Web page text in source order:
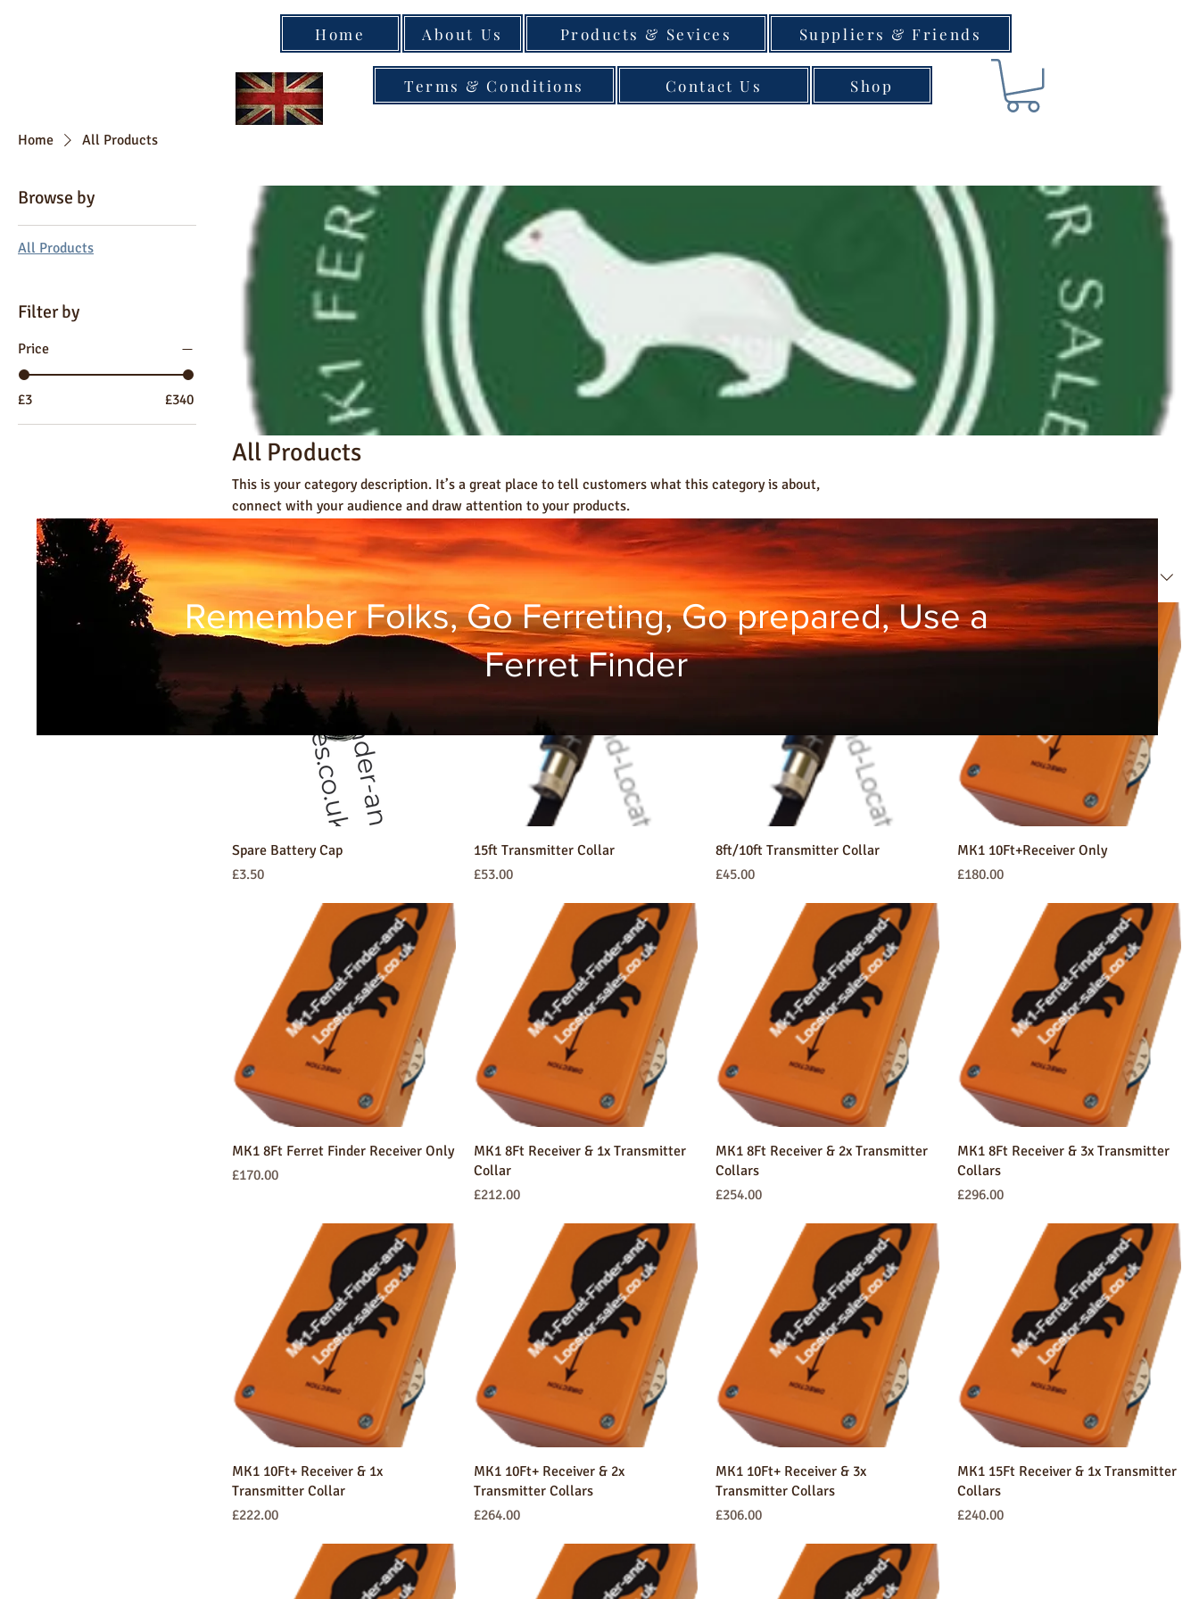
Home About Us Products & Sevices Suppliers & Friends
Terms & Conditions Contact Us Shop
Home All Products
Browse by
All Products
Filter by
Price
£3 £340
All Products
This is your category description. It’s a great place to tell customers what this category is about,
connect with your audience and draw attention to your products.
15 products
Sort by: Recommended
Spare Battery Cap
Price
£3.50
15ft Transmitter Collar
Price
£53.00
8ft/10ft Transmitter Collar
Price
£45.00
MK1 10Ft+Receiver Only
Price
£180.00
MK1 8Ft Ferret Finder Receiver Only
Price
£170.00
MK1 8Ft Receiver & 1x Transmitter
Collar
Price
£212.00
MK1 8Ft Receiver & 2x Transmitter
Collars
Price
£254.00
MK1 8Ft Receiver & 3x Transmitter
Collars
Price
£296.00
MK1 10Ft+ Receiver & 1x
Transmitter Collar
Price
£222.00
MK1 10Ft+ Receiver & 2x
Transmitter Collars
Price
£264.00
MK1 10Ft+ Receiver & 3x
Transmitter Collars
Price
£306.00
MK1 15Ft Receiver & 1x Transmitter
Collars
Price
£240.00
Remember Folks, Go Ferreting, Go prepared, Use a
Ferret Finder